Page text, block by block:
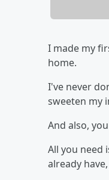
I made my
home.
I've never
sweeten my
And also,
All you need
already